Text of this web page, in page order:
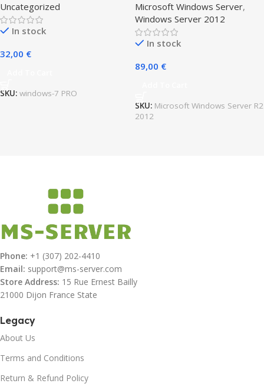
Uncategorized
In stock
32,00 €
SKU: windows-7 PRO
Microsoft Windows Server,
Windows Server 2012
In stock
89,00 €
SKU: Microsoft Windows Server R2
2012
Phone: +1 (307) 202-4410
Email: support@ms-server.com
Store Address: 15 Rue Ernest Bailly
21000 Dijon France State
Legacy
About Us
Terms and Conditions
Return & Refund Policy